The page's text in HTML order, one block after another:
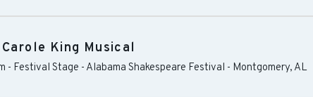
King Musical
- Festival Stage - Alabama Shakespeare Festival - Montgomery, AL